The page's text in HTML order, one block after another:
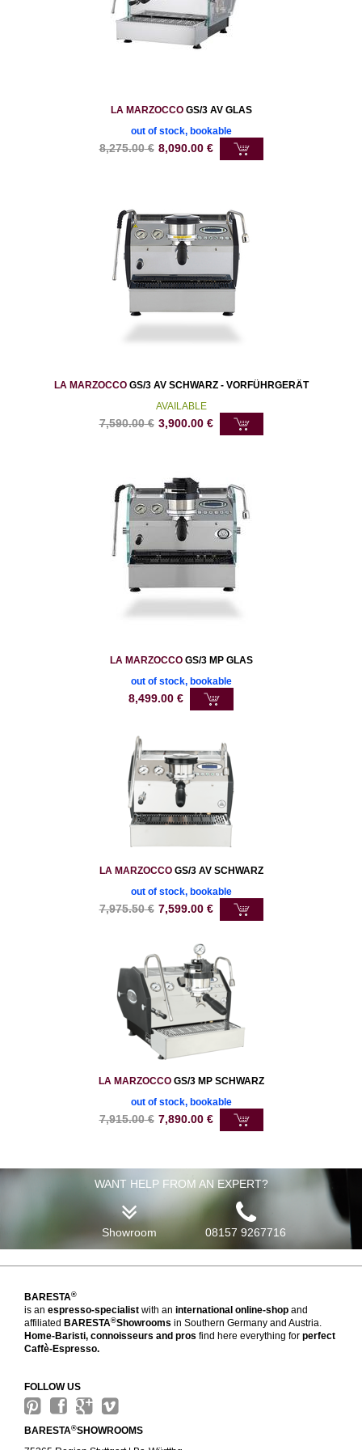
LA MARZOCCOGS/3 AV GLAS
out of stock, bookable
8,275.00€ 8,090.00€
LA MARZOCCOGS/3 AV SCHWARZ - VORFÜHRGERÄT
AVAILABLE
7,590.00€ 3,900.00€
LA MARZOCCOGS/3 MP GLAS
out of stock, bookable
8,499.00 €
LA MARZOCCOGS/3 AV SCHWARZ
out of stock, bookable
7,975.50€ 7,599.00€
LA MARZOCCOGS/3 MP SCHWARZ
out of stock, bookable
7,915.00€ 7,890.00€
WANT HELP FROM AN EXPERT?
Showroom 08157 9267716
BARESTA®
is an espresso-specialist with an international online-shop and
affiliated BARESTA®Showrooms in Southern Germany and Austria.
Home-Baristi, connoisseurs and pros find here everything for perfect
Caffè-Espresso.
FOLLOW US
BARESTA®SHOWROOMS